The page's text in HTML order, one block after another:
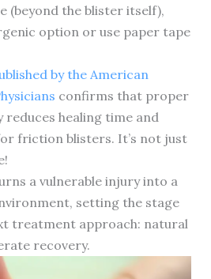
(beyond the blister itself),
option or use paper tape
by the American
confirms that proper
healing time and
friction blisters. It’s not just
a vulnerable injury into a
setting the stage
treatment approach: natural
recovery.